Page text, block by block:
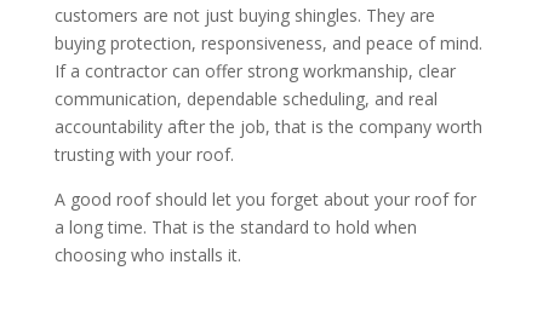
customers are not just buying shingles. They are
buying protection, responsiveness, and peace of mind.
If a contractor can offer strong workmanship, clear
communication, dependable scheduling, and real
accountability after the job, that is the company worth
trusting with your roof.
A good roof should let you forget about your roof for
a long time. That is the standard to hold when
choosing who installs it.